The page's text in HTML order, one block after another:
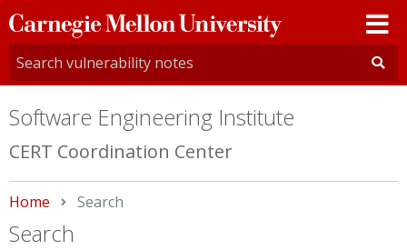
Carnegie
Mellon
University
Software Engineering Institute
CERT Coordination Center
Home Current:
Search
Search